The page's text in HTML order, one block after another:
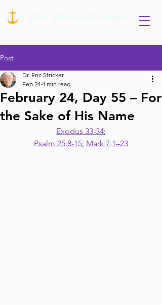
Post
February 24, Day 55 – For
the Sake of His Name
Dr. Eric Stricker
Feb 24 4 min read
Exodus 33-34;
Psalm 25:8-15; Mark 7:1–23